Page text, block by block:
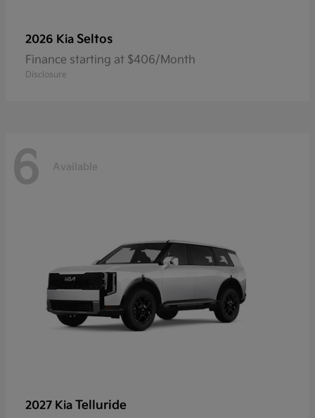
2026 Kia Seltos
Finance starting at $406/Month
Disclosure
6 Available
2027 Kia Telluride